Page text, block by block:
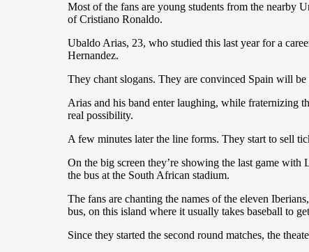
Most of the fans are young students from the nearby
of Cristiano Ronaldo.
Ubaldo Arias, 23, who studied this last year for a
Hernandez.
They chant slogans. They are convinced Spain will
Arias and his band enter laughing, while fraternizing
real possibility.
A few minutes later the line forms. They start to sell
On the big screen they’re showing the last game
the bus at the South African stadium.
The fans are chanting the names of the eleven
bus, on this island where it usually takes baseball to
Since they started the second round matches, the